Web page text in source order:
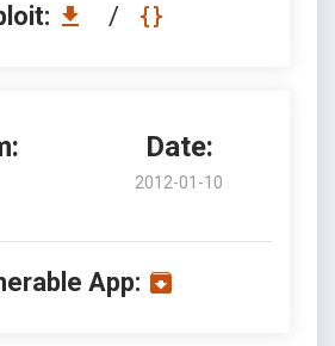
/
Date:
2012-01-10
App: